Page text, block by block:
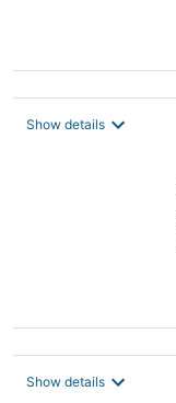
Show details
Show details